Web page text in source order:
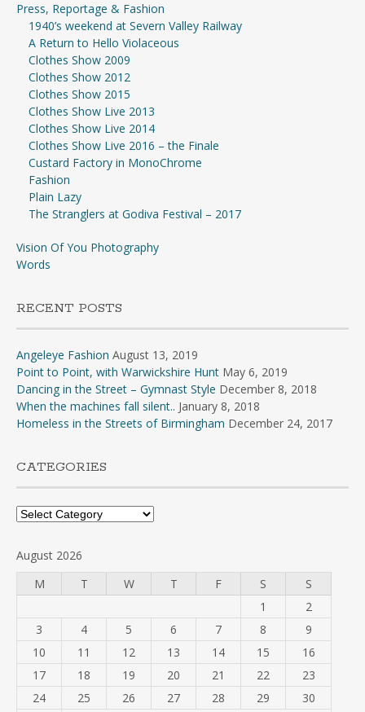
Press, Reportage & Fashion
1940’s weekend at Severn Valley Railway
A Return to Hello Violaceous
Clothes Show 2009
Clothes Show 2012
Clothes Show 2015
Clothes Show Live 2013
Clothes Show Live 2014
Clothes Show Live 2016 – the Finale
Custard Factory in MonoChrome
Fashion
Plain Lazy
The Stranglers at Godiva Festival – 2017
Vision Of You Photography
Words
RECENT POSTS
Angeleye Fashion August 13, 2019
Point to Point, with Warwickshire Hunt May 6, 2019
Dancing in the Street – Gymnast Style December 8, 2018
When the machines fall silent.. January 8, 2018
Homeless in the Streets of Birmingham December 24, 2017
CATEGORIES
Categories
August 2026
M
T W T F S
S
1
2
3
4 5 6 7 8
9
10
11 12 13 14 15
16
17
18 19 20 21 22
23
24
25 26 27 28 29 30